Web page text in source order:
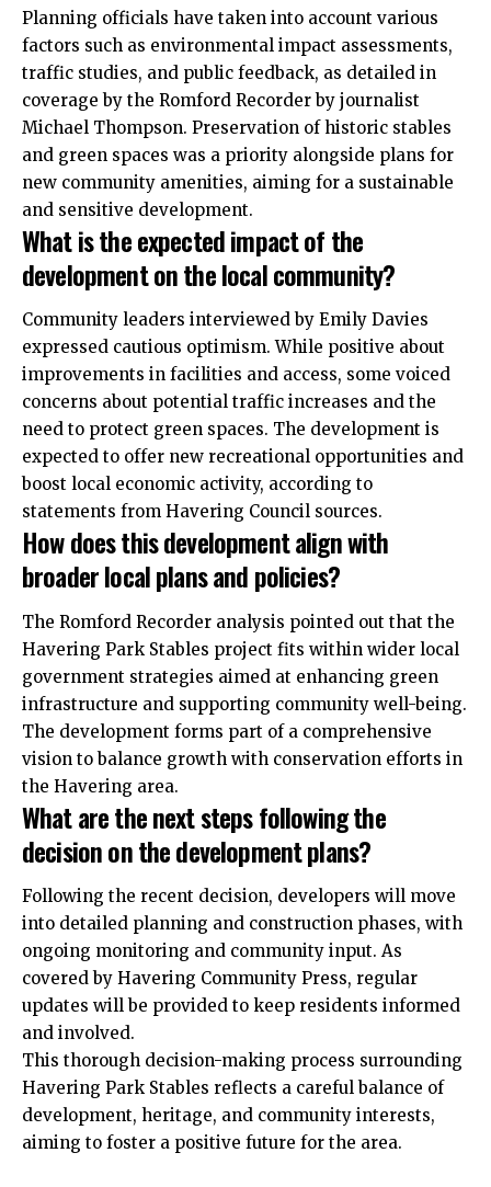
Planning officials have taken into account various
factors such as environmental impact assessments,
traffic studies, and public feedback, as detailed in
coverage by the Romford Recorder by journalist
Michael Thompson. Preservation of historic stables
and green spaces was a priority alongside plans for
new community amenities, aiming for a sustainable
and sensitive development.
What is the expected impact of the
development on the local community?
Community leaders interviewed by Emily Davies
expressed cautious optimism. While positive about
improvements in facilities and access, some voiced
concerns about potential traffic increases and the
need to protect green spaces. The development is
expected to offer new recreational opportunities and
boost local economic activity, according to
statements from Havering Council sources.
How does this development align with
broader local plans and policies?
The Romford Recorder analysis pointed out that the
Havering Park Stables project fits within wider local
government strategies aimed at enhancing green
infrastructure and supporting community well-being.
The development forms part of a comprehensive
vision to balance growth with conservation efforts in
the Havering area.
What are the next steps following the
decision on the development plans?
Following the recent decision, developers will move
into detailed planning and construction phases, with
ongoing monitoring and community input. As
covered by Havering Community Press, regular
updates will be provided to keep residents informed
and involved.
This thorough decision-making process surrounding
Havering Park Stables reflects a careful balance of
development, heritage, and community interests,
aiming to foster a positive future for the area.